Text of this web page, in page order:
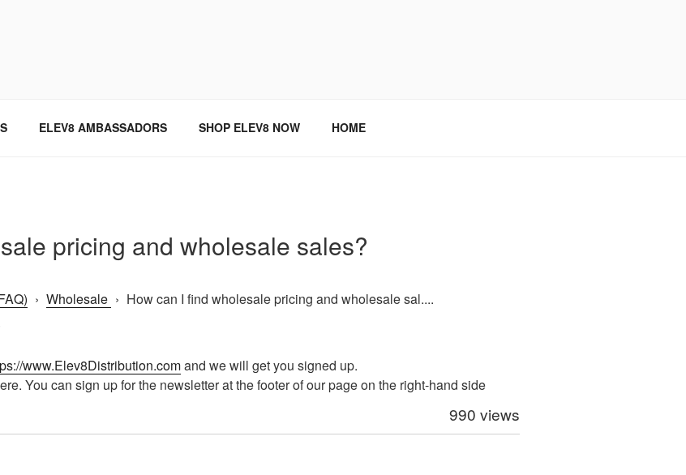
ELEV8 AMBASSADORS SHOP ELEV8 NOW HOME
pricing and wholesale sales?
› Wholesale › How can I find wholesale pricing and wholesale sal....
www.Elev8Distribution.comand we will get you signed up.
You can sign up for the newsletter at the footer of our page on the right-hand side
990 views